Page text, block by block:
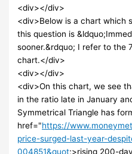
<div></div>
<div>Below is a chart which
this question is
sooner.&rdquo; I refer to the
chart.</div>
<div></div>
<div>On this chart, we see
in the ratio late in January
Symmetrical Triangle has
href="https://
price-surged-last-year-
004851&quot;>rising 200-